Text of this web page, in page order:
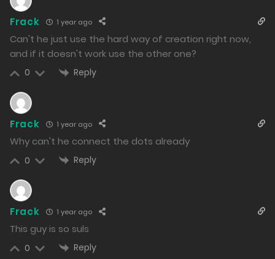
09/01/2025
1099
Free Chapter 142.1
Free Chapter 141.2
08/01/2025
Free
08/01/2025
975
Frack 1 year ago
Can't he just use the hard way of creation right now,
and if it doesn't work use the other one?
0 Reply
Frack 1 year ago
Why can't he connect the dots already
0 Reply
Frack 1 year ago
This guy is so suls
0 Reply